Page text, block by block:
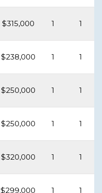
$315,000 1 1
$238,000 1 1
$250,000 1 1
$250,000 1 1
$320,000 1 1
$299,000 1 1